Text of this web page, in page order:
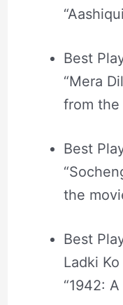
Best
“Mera
from the
Best
the
Best
Ladki
“1942: